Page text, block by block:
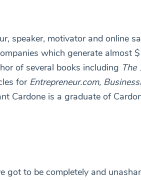
speaker, motivator and online
which generate almost
of several books including The
for Entrepreneur.com,
Cardone is a graduate of
got to be completely and